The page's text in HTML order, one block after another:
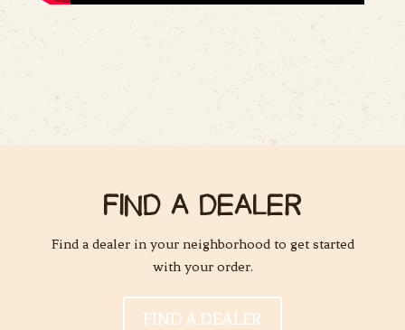
FIND A DEALER
Find a dealer in your neighborhood to get started
with your order.
FIND A DEALER